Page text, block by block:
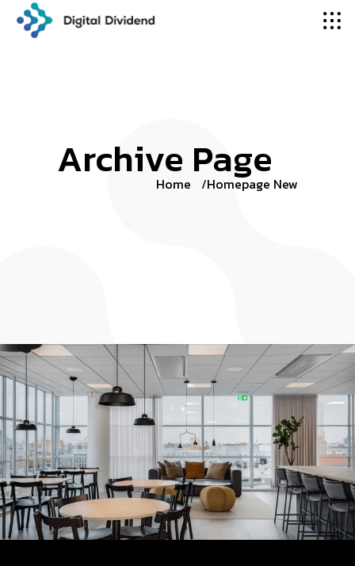
Archive Page
Home Homepage New